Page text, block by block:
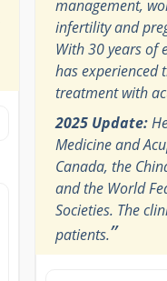
management,
infertility and
With 30 years of
has experienced
treatment with
2025 Update:
Medicine and
Canada, the
and the World
Societies. The
patients.”